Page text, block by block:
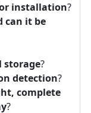
installation?
can it be
storage?
detection?
complete
?